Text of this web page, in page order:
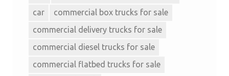
car
commercial box trucks for sale
commercial delivery trucks for sale
commercial diesel trucks for sale
commercial flatbed trucks for sale